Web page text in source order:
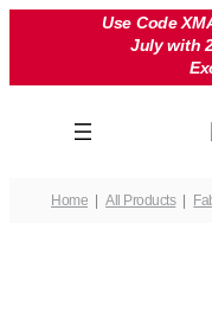
Use Code
July with
Home All Products